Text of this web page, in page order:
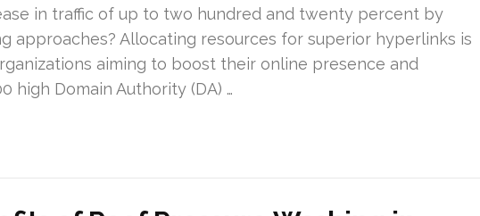
in traffic of up to two hundred and twenty percent by
approaches? Allocating resources for superior hyperlinks is
aiming to boost their online presence and
high Domain Authority (DA) …